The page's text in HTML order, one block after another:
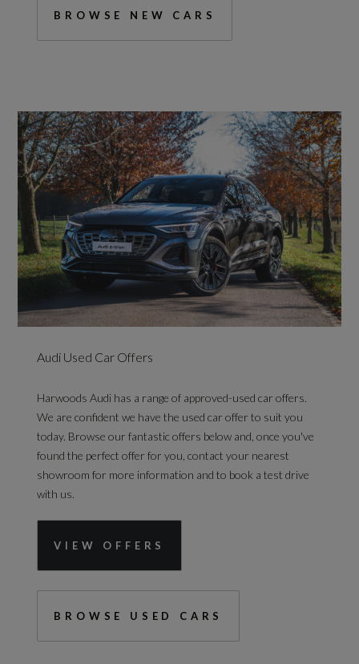
BROWSE NEW CARS
Audi Used Car Offers
Harwoods Audi has a range of approved-used car offers.
We are confident we have the used car offer to suit you
today. Browse our fantastic offers below and, once you've
found the perfect offer for you, contact your nearest
showroom for more information and to book a test drive
with us.
VIEW OFFERS
BROWSE USED CARS